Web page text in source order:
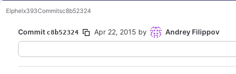
Elphelx393Commitsc8b52324
Commit c8b52324 Apr 22, 2015 by
Andrey Filippov